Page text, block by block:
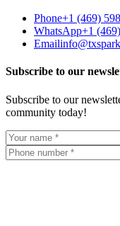
Phone+1 (469)
WhatsApp+1
Email
Subscribe to our
Subscribe to our
community today!